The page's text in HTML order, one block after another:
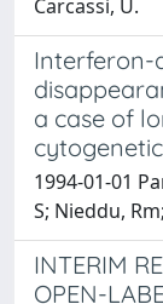
Carcassi, U.
Interferon-
a case of
1994-01-01
S; Nieddu,
INTERIM
OPEN-